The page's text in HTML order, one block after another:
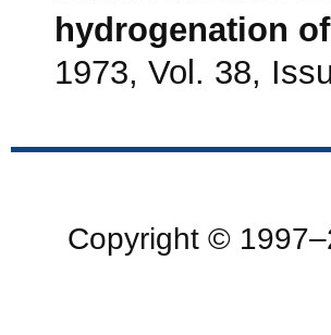
hydrogenation
1973, Vol. 38,
Copyright ©